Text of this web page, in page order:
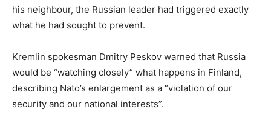
his neighbour, the Russian leader had triggered exactly
what he had sought to prevent.
Kremlin spokesman Dmitry Peskov warned that Russia
would be “watching closely” what happens in Finland,
describing Nato’s enlargement as a “violation of our
security and our national interests”.